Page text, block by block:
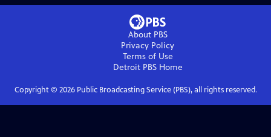
About PBS
Privacy Policy
Terms of Use
Detroit PBSHome
Copyright © 2026Public Broadcasting Service (PBS), all rights reserved.